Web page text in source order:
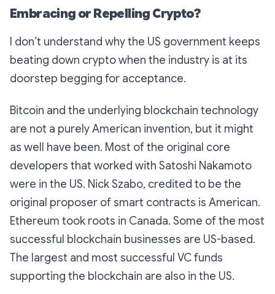
Embracing or Repelling Crypto?
I don’t understand why the US government keeps
beating down crypto when the industry is at its
doorstep begging for acceptance.
Bitcoin and the underlying blockchain technology
are not a purely American invention, but it might
as well have been. Most of the original core
developers that worked with Satoshi Nakamoto
were in the US. Nick Szabo, credited to be the
original proposer of smart contracts is American.
Ethereum took roots in Canada. Some of the most
successful blockchain businesses are US-based.
The largest and most successful VC funds
supporting the blockchain are also in the US.